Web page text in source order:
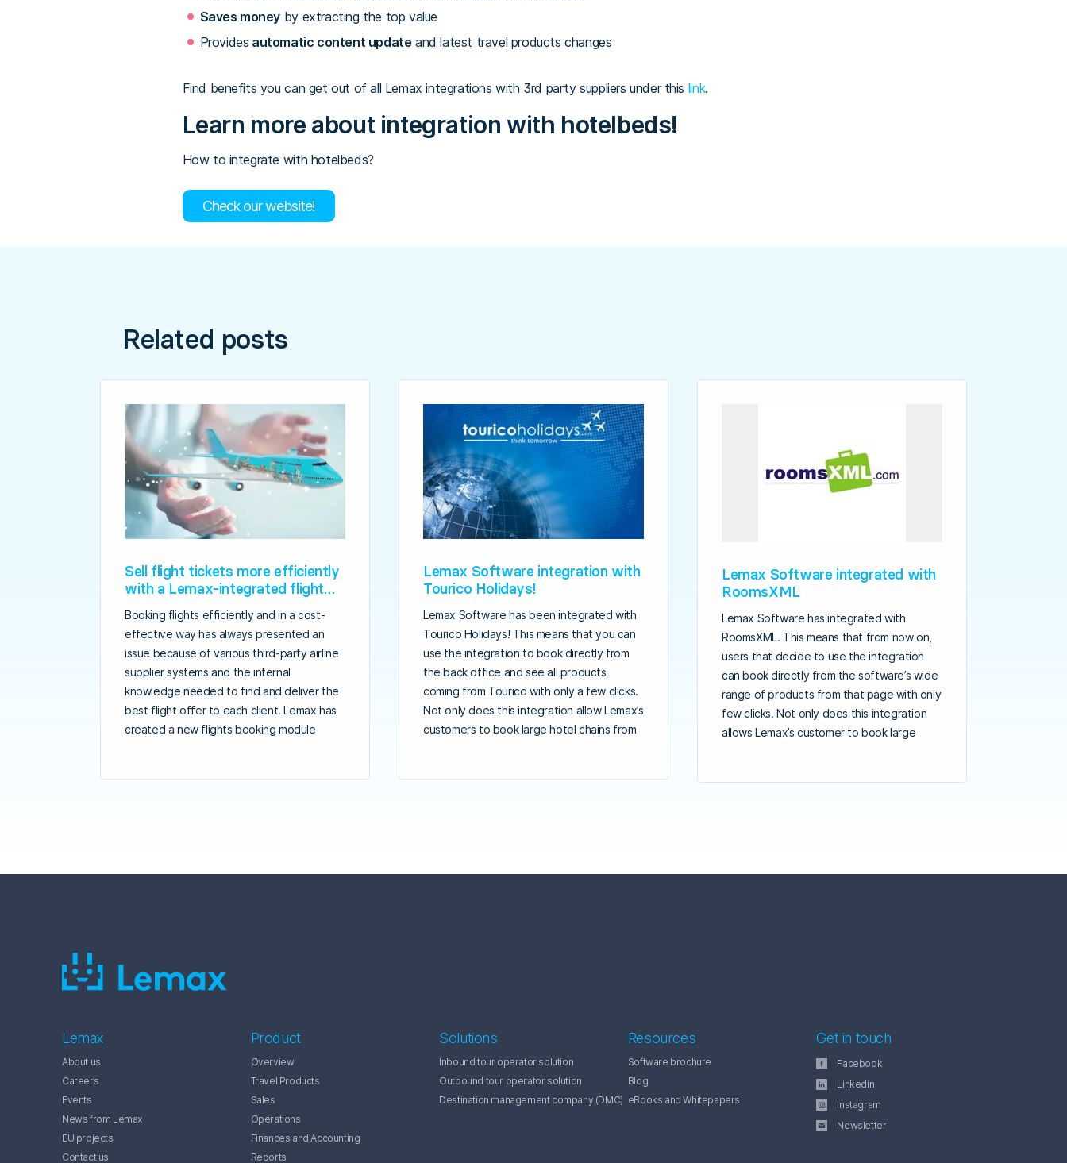
Saves money by extracting the top value
Provides automatic content update and latest travel products changes
Find benefits you can get out of all Lemax integrations with 3rd party suppliers under this link.
Learn more about integration with hotelbeds!
How to integrate with hotelbeds?
Check our website!
Related posts
Sell flight tickets more efficiently
with a Lemax-integrated flight
booking system
Booking flights efficiently and in a cost-
effective way has always presented an
issue because of various third-party airline
supplier systems and the internal
knowledge needed to find and deliver the
best flight offer to each client. Lemax has
created a new flights booking module
Lemax Software integration with
Tourico Holidays!
Lemax Software has been integrated with
Tourico Holidays! This means that you can
use the integration to book directly from
the back office and see all products
coming from Tourico with only a few clicks.
Not only does this integration allow Lemax’s
customers to book large hotel chains from
Lemax Software integrated with
RoomsXML
Lemax Software has integrated with
RoomsXML. This means that from now on,
users that decide to use the integration
can book directly from the software’s wide
range of products from that page with only
few clicks. Not only does this integration
allows Lemax’s customer to book large
Lemax
About us
Careers
Events
News from Lemax
EU projects
Contact us
Product
Overview
Travel Products
Sales
Operations
Finances and Accounting
Reports
Solutions
Inbound tour operator solution
Outbound tour operator solution
Destination management company (DMC)
Resources
Software brochure
Blog
eBooks and Whitepapers
Get in touch
Facebook
Linkedin
Instagram
Newsletter